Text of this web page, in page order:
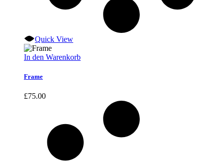
Quick View
In den Warenkorb
Frame
£75.00